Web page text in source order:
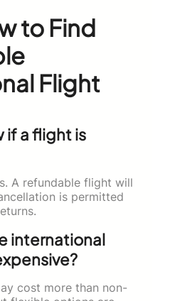
to Find
Flight
if a flight is
A refundable flight will
is permitted
international
cost more than non-